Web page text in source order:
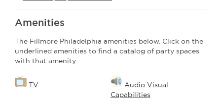
Amenities
The Fillmore Philadelphia amenities below. Click on the
underlined amenities to find a catalog of party spaces
with that amenity.
TV
Audio Visual
Capabilities